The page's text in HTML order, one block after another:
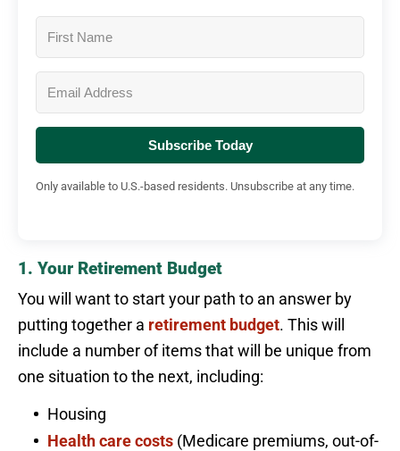
Subscribe Today
Only available to U.S.-based residents. Unsubscribe at any time.
1. Your Retirement Budget
You will want to start your path to an answer by
putting together a retirement budget. This will
include a number of items that will be unique from
one situation to the next, including:
Housing
Health care costs (Medicare premiums, out-of-